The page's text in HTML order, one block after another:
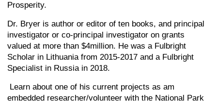
Prosperity.
Dr. Bryer is author or editor of ten books, and principal
investigator or co-principal investigator on grants
valued at more than $4million. He was a Fulbright
Scholar in Lithuania from 2015-2017 and a Fulbright
Specialist in Russia in 2018.
Learn about one of his current projects as am
embedded researcher/volunteer with the National Park